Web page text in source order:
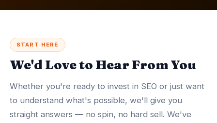
START HERE
We'd Love to Hear From You
Whether you're ready to invest in SEO or just want
to understand what's possible, we'll give you
straight answers — no spin, no hard sell. We've